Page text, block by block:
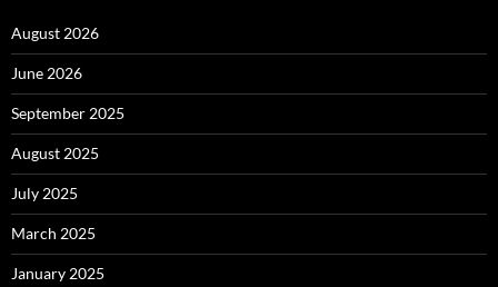
August 2026
June 2026
September 2025
August 2025
July 2025
March 2025
January 2025